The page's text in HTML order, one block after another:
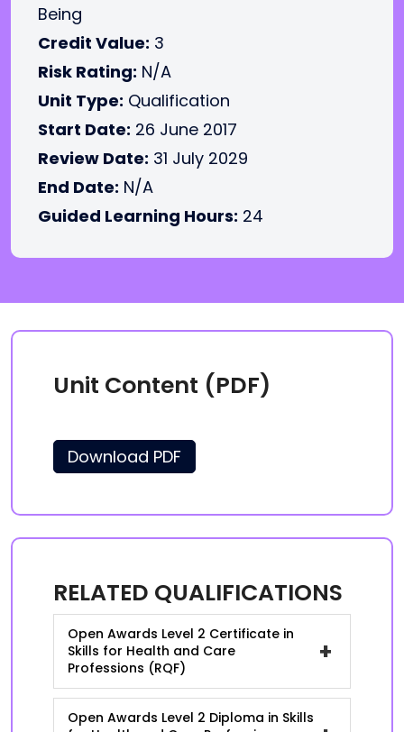
Being
Credit Value: 3
Risk Rating: N/A
Unit Type: Qualification
Start Date: 26 June 2017
Review Date: 31 July 2029
End Date: N/A
Guided Learning Hours: 24
Unit Content (PDF)
Download PDF
RELATED QUALIFICATIONS
Open Awards Level 2 Certificate in
Skills for Health and Care
Professions (RQF)
+
Open Awards Level 2 Diploma in Skills